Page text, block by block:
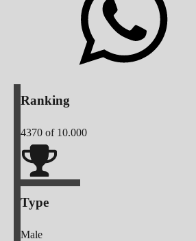
Ranking
4370 of 10.000
Type
Male